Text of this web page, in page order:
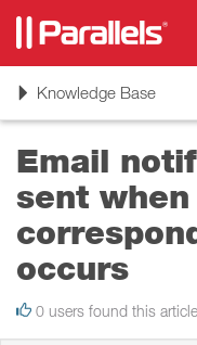
ToggleKnowledge Base
Email
sent
occurs
0 users found this